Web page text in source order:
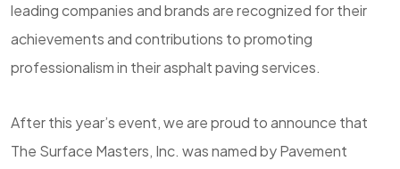
leading companies and brands are recognized for their
achievements and contributions to promoting
professionalism in their asphalt paving services.
After this year’s event, we are proud to announce that
The Surface Masters, Inc. was named by Pavement